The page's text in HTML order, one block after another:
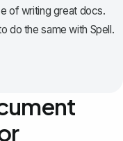
of writing great docs.
do the same with Spell.